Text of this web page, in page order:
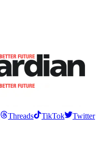
Threads TikTok
Twitter